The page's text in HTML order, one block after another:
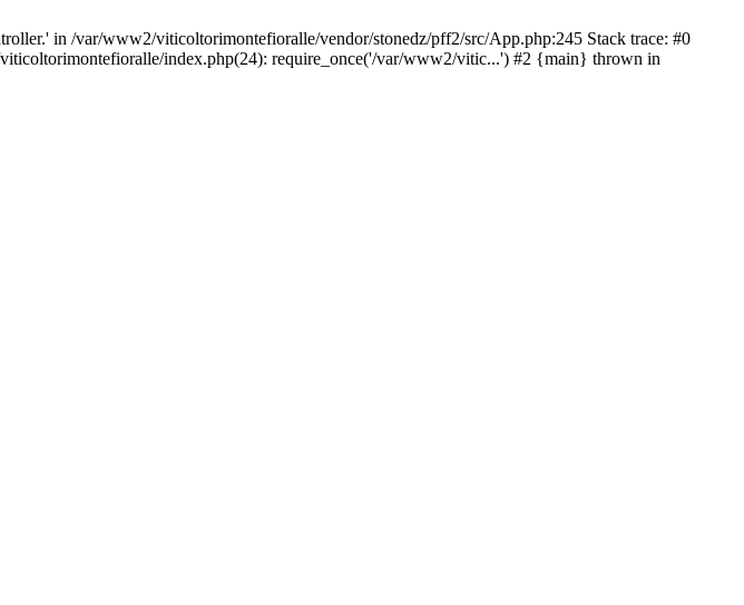
in /var/www2/viticoltorimontefioralle/vendor/stonedz/pff2/src/App.php:245 Stack trace: #0
index.php(24): require_once('/var/www2/vitic...') #2 {main} thrown in